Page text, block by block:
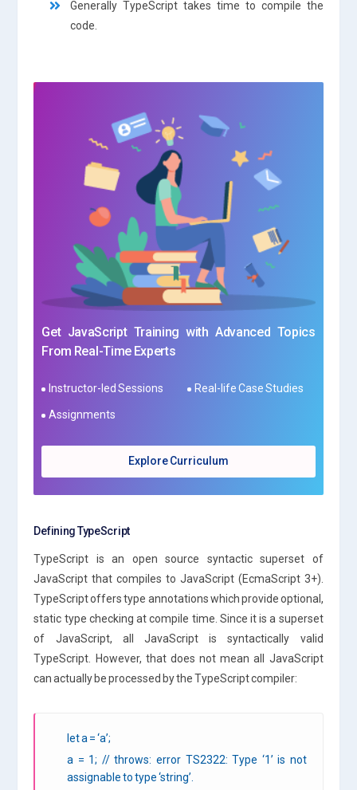
Generally TypeScript takes time to compile the
code.
Get JavaScript Training with Advanced Topics
From Real-Time Experts
Instructor-led Sessions Real-life Case Studies
Assignments
Explore Curriculum
Defining TypeScript
TypeScript is an open source syntactic superset of
JavaScript that compiles to JavaScript (EcmaScript 3+).
TypeScript offers type annotations which provide optional,
static type checking at compile time. Since it is a superset
of JavaScript, all JavaScript is syntactically valid
TypeScript. However, that does not mean all JavaScript
can actually be processed by the TypeScript compiler:
let a = ‘a’;
a = 1; // throws: error TS2322: Type ‘1’ is not
assignable to type ‘string’.